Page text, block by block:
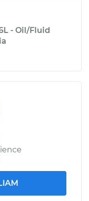
- Oil/Fluid